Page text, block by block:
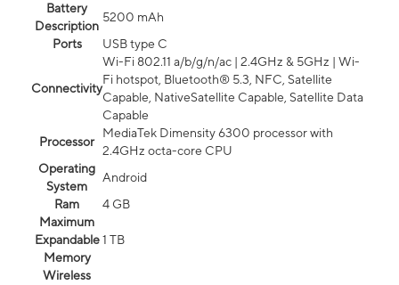
Battery
Description
5200 mAh
Ports
USB type C
Connectivity
Wi-Fi 802.11 a/b/g/n/ac | 2.4GHz & 5GHz | Wi-
Fi hotspot, Bluetooth® 5.3, NFC, Satellite
Capable, NativeSatellite Capable, Satellite Data
Capable
Processor
MediaTek Dimensity 6300 processor with
2.4GHz octa-core CPU
Operating
System
Android
Ram
4 GB
Maximum
Expandable
Memory
1 TB
Wireless